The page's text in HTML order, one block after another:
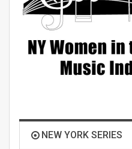
NEW YORK SERIES